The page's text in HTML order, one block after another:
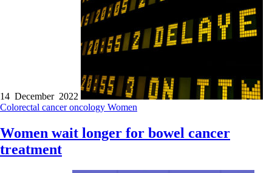
14 December 2022
Colorectal canceroncology Women
Women wait longer for bowel cancer
treatment